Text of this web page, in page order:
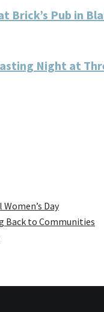
Brick’s Pub in
Night at
Day
Back to Communities